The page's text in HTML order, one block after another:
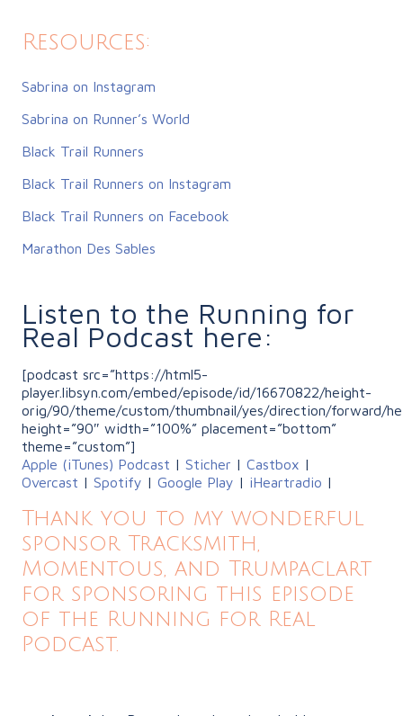
Resources:
Sabrina on Instagram
Sabrina on Runner’s World
Black Trail Runners
Black Trail Runners on Instagram
Black Trail Runners on Facebook
Marathon Des Sables
Listen to the Running for
Real Podcast here:
[podcast src=”https://html5-
player.libsyn.com/embed/episode/id/16670822/height-
orig/90/theme/custom/thumbnail/yes/direction/forward/
height=”90″ width=”100%” placement=”bottom”
theme=”custom”]
Apple (iTunes) Podcast | Sticher | Castbox |
Overcast | Spotify | Google Play | iHeartradio |
Thank you to my wonderful
sponsor Tracksmith,
Momentous, and Trumpaclart
for sponsoring this episode
of the Running for Real
Podcast.